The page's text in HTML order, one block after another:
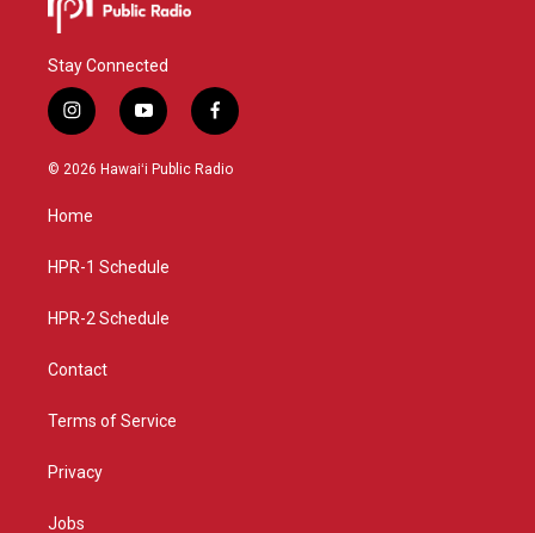
Stay Connected
i
n
s
g
a
y
o
u
f
a
c
© 2026 Hawaiʻi Public Radio
Home
HPR-1 Schedule
HPR-2 Schedule
Contact
Terms of Service
Privacy
Jobs